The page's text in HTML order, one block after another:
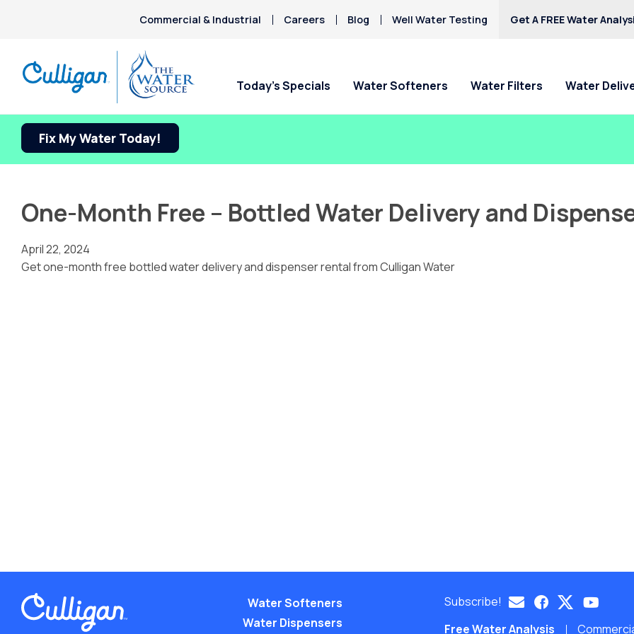
Commercial & Industrial Careers Blog Well Water Testing Get A FREE Water
Today’s Specials Water Softeners Water Filters Water
Fix My Water Today!
One-Month Free – Bottled Water Delivery and
April 22, 2024
Get one-month free bottled water delivery and dispenser rental from Culligan Water
Water Softeners
Water Dispensers
Subscribe!
Free Water Analysis